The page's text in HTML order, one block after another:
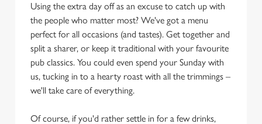
Using the extra day off as an excuse to catch up with
the people who matter most? We've got a menu
perfect for all occasions (and tastes). Get together and
split a sharer, or keep it traditional with your favourite
pub classics. You could even spend your Sunday with
us, tucking in to a hearty roast with all the trimmings –
we'll take care of everything.
Of course, if you'd rather settle in for a few drinks,